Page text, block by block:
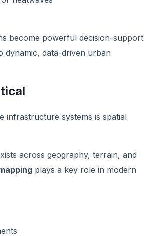
become powerful decision-support
dynamic, data-driven urban
infrastructure systems is spatial
across geography, terrain, and
plays a key role in modern